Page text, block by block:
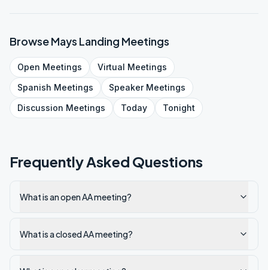
BrowseMays Landing Meetings
Open Meetings Virtual Meetings
Spanish Meetings SpeakerMeetings
Discussion Meetings Today Tonight
Frequently Asked Questions
What is an open AA meeting?
What is a closed AA meeting?